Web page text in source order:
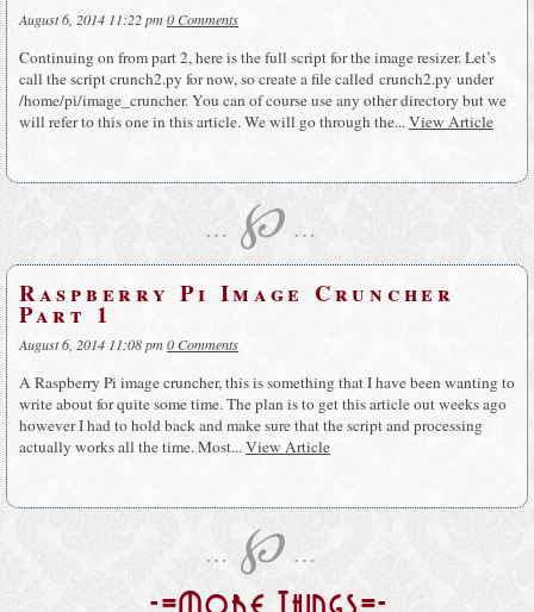
August 6, 2014 11:22 pm0 Comments
Continuing on from part 2, here is the full script for the image resizer. Let’s
call the script crunch2.py for now, so create a file called crunch2.py under
/home/pi/image_cruncher. You can of course use any other directory but we
will refer to this one in this article. We will go through the...View Article
… ℘ …
Raspberry Pi Image Cruncher
Part 1
August 6, 2014 11:08 pm0 Comments
A Raspberry Pi image cruncher, this is something that I have been wanting to
write about for quite some time. The plan is to get this article out weeks ago
however I had to hold back and make sure that the script and processing
actually works all the time. Most...View Article
… ℘ …